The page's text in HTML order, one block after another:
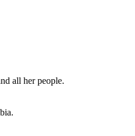
all her people.